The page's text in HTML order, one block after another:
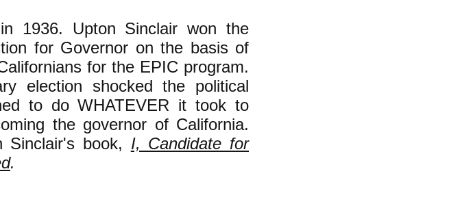
1936. Upton Sinclair won the
for Governor on the basis of
for the EPIC program.
election shocked the political
to do WHATEVER it took to
the governor of California.
book, I, Candidate for
.